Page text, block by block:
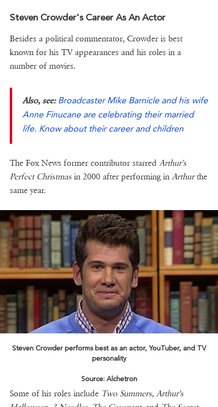
Steven Crowder's Career As An Actor
Besides a political commentator, Crowder is best
known for his TV appearances and his roles in a
number of movies.
Also, see:Broadcaster Mike Barnicle and his wife
Anne Finucane are celebrating their married
life. Know about their career and children
The Fox News former contributor starred Arthur's
Perfect Christmasin 2000 after performing inArthurthe
same year.
Steven Crowder performs best as an actor, YouTuber, and TV
personality
Source: Alchetron
Some of his roles include Two Summers, Arthur's